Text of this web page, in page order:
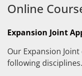
Online
Expansion Joint
Our Expansion
following